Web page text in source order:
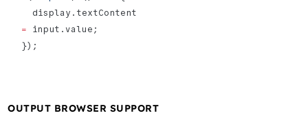
= input.value;
});
OUTPUT BROWSER SUPPORT